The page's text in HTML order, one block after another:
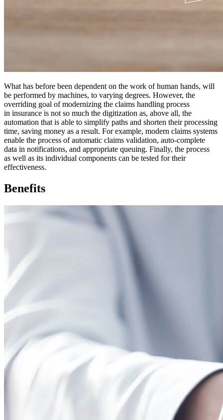
What has before been dependent on the work of human hands, will
be performed by machines, to varying degrees. However, the
overriding goal of modernizing the claims handling process
in insurance is not so much the digitization as, above all, the
automation that is able to simplify paths and shorten their processing
time, saving money as a result. For example, modern claims systems
enable the process of automatic claims validation, auto-complete
data in notifications, and appropriate queuing. Finally, the process
as well as its individual components can be tested for their
effectiveness.
Benefits